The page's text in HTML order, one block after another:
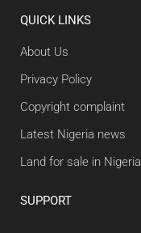
QUICK LINKS
About Us
Privacy Policy
Copyright complaint
Latest Nigeria news
Land for sale in Nigeria
SUPPORT